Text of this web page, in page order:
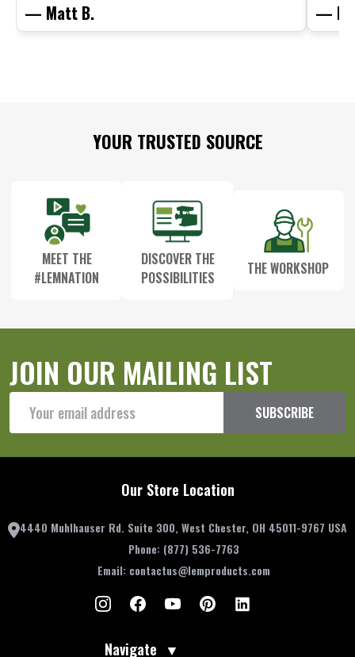
— Matt B. —
YOUR TRUSTED SOURCE
MEET THE
#LEMNATION
DISCOVER THE
POSSIBILITIES
THE WORKSHOP
JOIN OUR MAILING LIST
Address
SUBSCRIBE
Our Store Location
4440 Muhlhauser Rd. Suite 300, West Chester, OH 45011-9767 USA
Phone: (877) 536-7763
Email: contactus@lemproducts.com
Navigate ▼